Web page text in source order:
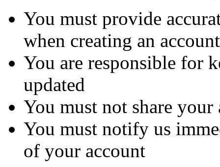
You must provide
when creating an account
You are responsible for
updated
You must not share
You must notify us
of your account